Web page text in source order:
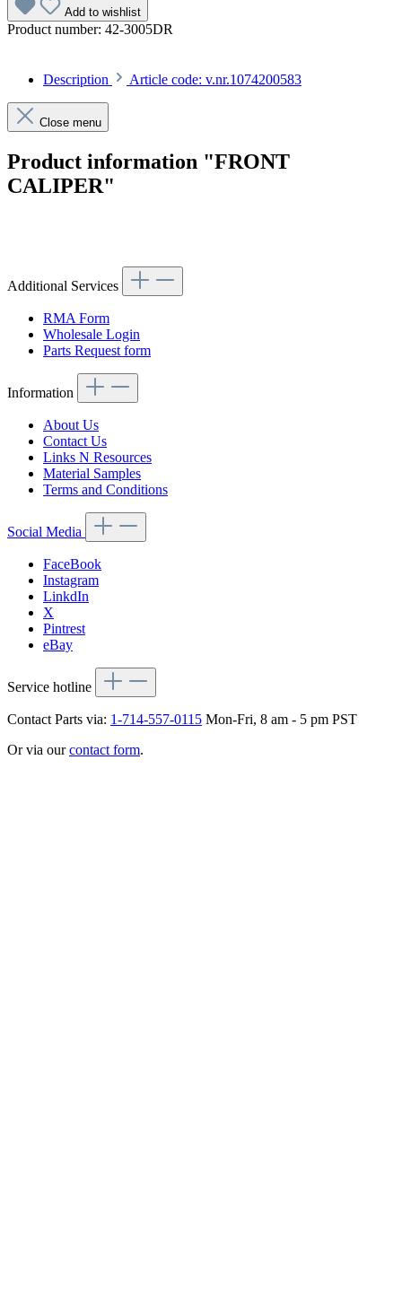
Add to wishlist
Product number: 42-3005DR
Description Article code: v.nr.1074200583
Close menu
Product information "FRONT
CALIPER"
Additional Services
RMA Form
Wholesale Login
Parts Request form
Information
About Us
Contact Us
Links N Resources
Material Samples
Terms and Conditions
Social Media
FaceBook
Instagram
LinkdIn
X
Pintrest
eBay
Service hotline
Contact Parts via: 1-714-557-0115 Mon-Fri, 8 am - 5 pm PST
Or via ourcontact form.